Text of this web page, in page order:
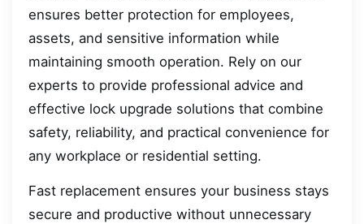
ensures better protection for employees,
assets, and sensitive information while
maintaining smooth operation. Rely on our
experts to provide professional advice and
effective lock upgrade solutions that combine
safety, reliability, and practical convenience for
any workplace or residential setting.
Fast replacement ensures your business stays
secure and productive without unnecessary